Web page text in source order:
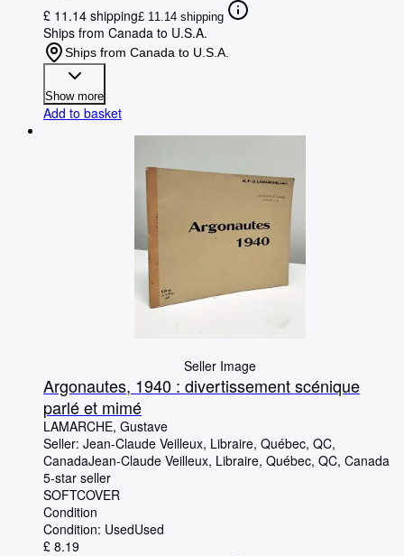
£ 11.14 shipping£ 11.14 shipping
Ships from Canada to U.S.A.
Ships from Canada to U.S.A.
Show more
Add to basket
Seller Image
Argonautes, 1940 : divertissement scénique
parlé et mimé
LAMARCHE, Gustave
Seller: Jean-Claude Veilleux, Libraire, Québec, QC,
CanadaJean-Claude Veilleux, Libraire, Québec, QC, Canada
5-star seller
SOFTCOVER
Condition
Condition: UsedUsed
£ 8.19